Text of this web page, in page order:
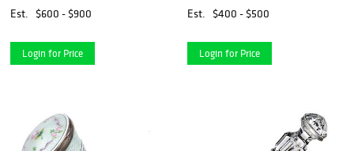
Est. $600 - $900
Login for Price
Est. $400 - $500
Login for Price